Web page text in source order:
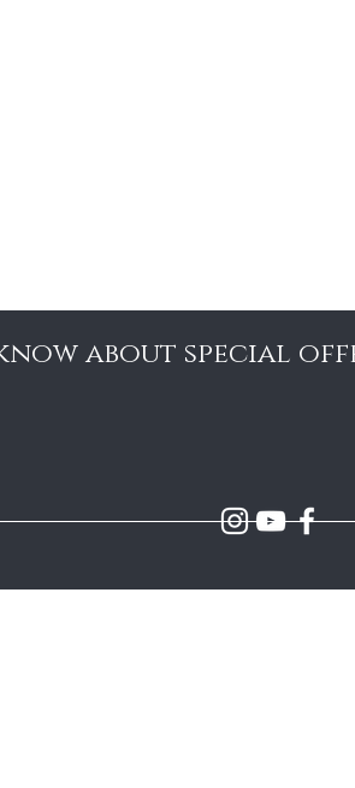
about special